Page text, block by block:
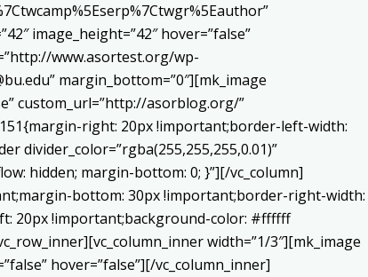
image_height=”42″ hover=”false”
www.asortest.org/wp-
margin_bottom=”0″][mk_image
custom_url=”http://asorblog.org/”
right: 20px !important;border-left-width:
divider_color=”rgba(255,255,255,0.01)”
hidden; margin-bottom: 0; }”][/vc_column]
bottom: 30px !important;border-right-width:
20px !important;background-color: #ffffff
width=”1/3″][mk_image
hover=”false”][/vc_column_inner]